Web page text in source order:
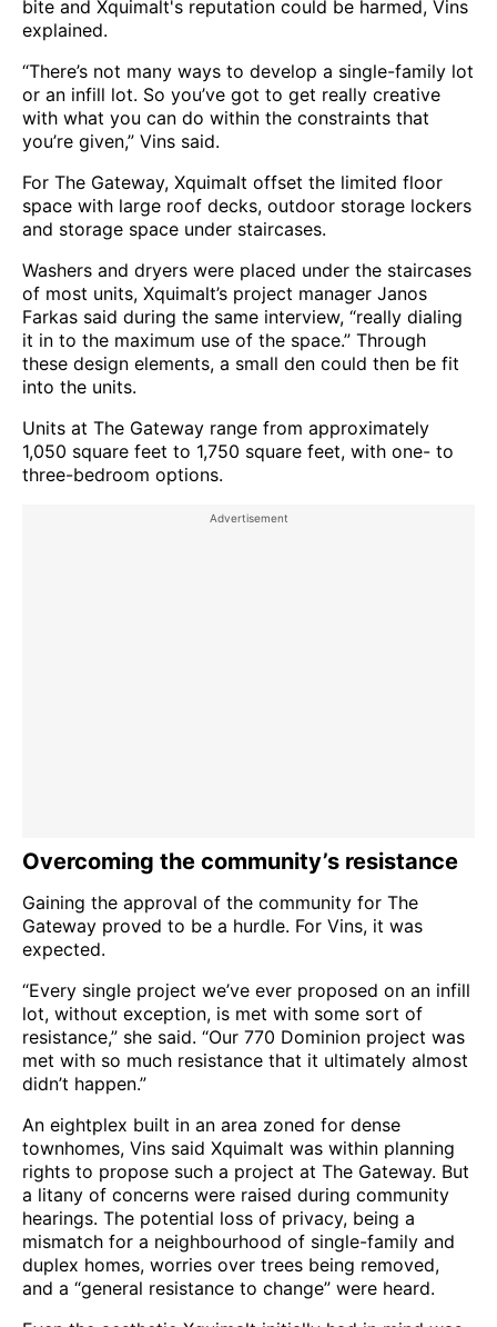
bite and Xquimalt's reputation could be harmed, Vins
explained.
“There’s not many ways to develop a single-family lot
or an infill lot. So you’ve got to get really creative
with what you can do within the constraints that
you’re given,” Vins said.
For The Gateway, Xquimalt offset the limited floor
space with large roof decks, outdoor storage lockers
and storage space under staircases.
Washers and dryers were placed under the staircases
of most units, Xquimalt’s project manager Janos
Farkas said during the same interview, “really dialing
it in to the maximum use of the space.” Through
these design elements, a small den could then be fit
into the units.
Units at The Gateway range from approximately
1,050 square feet to 1,750 square feet, with one- to
three-bedroom options.
Overcoming the community’s resistance
Gaining the approval of the community for The
Gateway proved to be a hurdle. For Vins, it was
expected.
“Every single project we’ve ever proposed on an infill
lot, without exception, is met with some sort of
resistance,” she said. “Our 770 Dominion project was
met with so much resistance that it ultimately almost
didn’t happen.”
An eightplex built in an area zoned for dense
townhomes, Vins said Xquimalt was within planning
rights to propose such a project at The Gateway. But
a litany of concerns were raised during community
hearings. The potential loss of privacy, being a
mismatch for a neighbourhood of single-family and
duplex homes, worries over trees being removed,
and a “general resistance to change” were heard.